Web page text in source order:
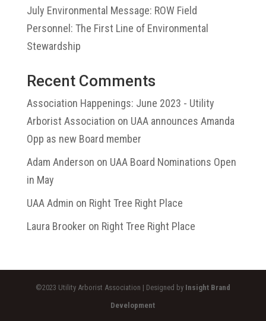
July Environmental Message: ROW Field
Personnel: The First Line of Environmental
Stewardship
Recent Comments
Association Happenings: June 2023 - Utility
Arborist Association on UAA announces Amanda
Opp as new Board member
Adam Anderson on UAA Board Nominations Open
in May
UAA Admin on Right Tree Right Place
Laura Brooker on Right Tree Right Place
©2023 Utility Arborist Association | Designed by Insight Brand
Development